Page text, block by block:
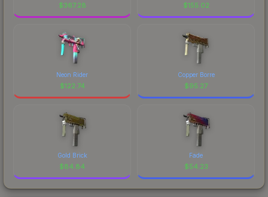
$367.28 $155.02
Neon Rider
$122.74
Copper Borre
$95.27
Gold Brick
$84.84
Fade
$54.23